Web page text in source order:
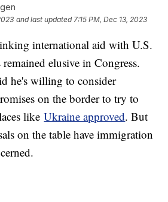
and last updated 7:15 PM, Dec 13, 2023
international aid with U.S.
elusive in Congress.
he's willing to consider
on the border to try to
likeUkraine approved. But
on the table have immigration